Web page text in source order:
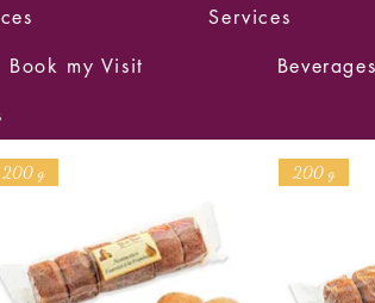
Services
Book my Visit Beverages
200 g 200 g